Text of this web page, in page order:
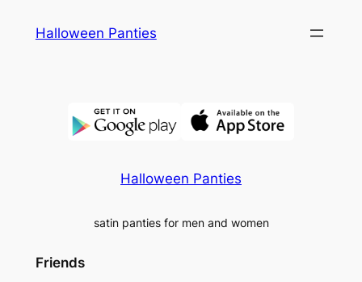
Halloween Panties
Halloween Panties
satin panties for men and women
Friends